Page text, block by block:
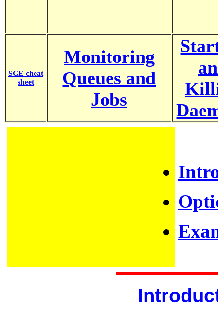
SGE cheat
sheet
Monitoring
Queues and
Jobs